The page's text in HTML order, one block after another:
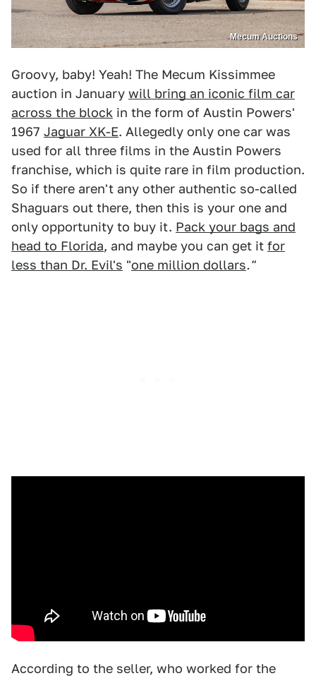
Mecum Auctions
Groovy, baby! Yeah! The Mecum Kissimmee
auction in January will bring an iconic film car
across the block in the form of Austin Powers'
1967 Jaguar XK-E. Allegedly only one car was
used for all three films in the Austin Powers
franchise, which is quite rare in film production.
So if there aren't any other authentic so-called
Shaguars out there, then this is your one and
only opportunity to buy it. Pack your bags and
head to Florida, and maybe you can get it for
less than Dr. Evil's "one million dollars."
According to the seller, who worked for the